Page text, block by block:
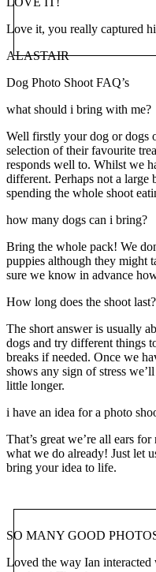
Love it, you really captured
ALASTAIR
Dog Photo Shoot FAQ’s
what should i bring with me?
Well firstly your dog or dogs
selection of their favourite
responds well to. Whilst we
different. Perhaps not a large
spending the whole shoot
how many dogs can i bring?
Bring the whole pack! We
puppies although they might
sure we know in advance
How long does the shoot last?
The short answer is usually
dogs and try different things
breaks if needed. Once we
shows any sign of stress
little longer.
i have an idea for a photo
That’s great we’re all ears
what we do already! Just let
bring your idea to life.
SO MANY GOOD
Loved the way Ian